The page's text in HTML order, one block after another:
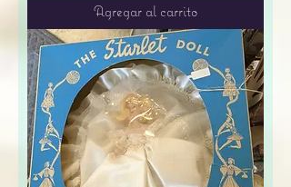
Agregar al carrito